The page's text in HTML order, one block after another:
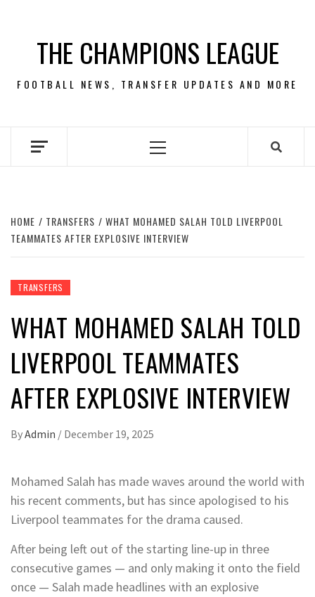
contentTHE CHAMPIONS LEAGUE
FOOTBALL NEWS, TRANSFER UPDATES AND MORE
Primary
HOME TRANSFERS
WHAT MOHAMED SALAH TOLD LIVERPOOL
TEAMMATES AFTER EXPLOSIVE INTERVIEW
TRANSFERS
WHAT MOHAMED SALAH TOLD
LIVERPOOL TEAMMATES
AFTER EXPLOSIVE INTERVIEW
ByAdmin / December 19, 2025
Mohamed Salah has made waves around the world with
his recent comments, but has since apologised to his
Liverpool teammates for the drama caused.
After being left out of the starting line-up in three
consecutive games — and only making it onto the field
once — Salah made headlines with an explosive